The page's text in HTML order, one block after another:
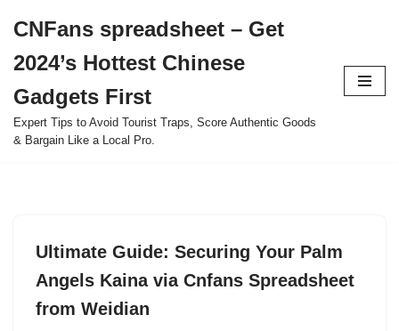
to
content
CNFans spreadsheet – Get
2024’s Hottest Chinese
Gadgets First
Expert Tips to Avoid Tourist Traps, Score Authentic Goods
& Bargain Like a Local Pro.
Ultimate Guide: Securing Your Palm
Angels Kaina via Cnfans Spreadsheet
from Weidian